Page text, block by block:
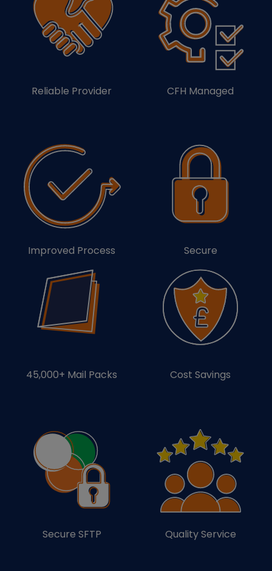
Reliable Provider CFH Managed
Improved Process Secure
45,000+ Mail Packs Cost Savings
Secure SFTP Quality Service